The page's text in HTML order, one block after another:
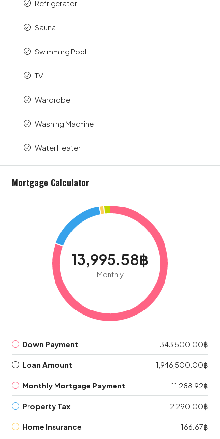
Refrigerator
Sauna
Swimming Pool
TV
Wardrobe
Washing Machine
Water Heater
Mortgage Calculator
13,995.58฿
Monthly
Down Payment 343,500.00฿
Loan Amount 1,946,500.00฿
Monthly Mortgage Payment 11,288.92฿
Property Tax 2,290.00฿
Home Insurance 166.67฿